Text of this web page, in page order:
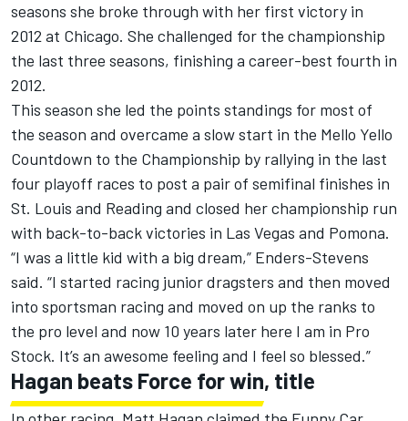
seasons she broke through with her first victory in
2012 at Chicago. She challenged for the championship
the last three seasons, finishing a career-best fourth in
2012.
This season she led the points standings for most of
the season and overcame a slow start in the Mello Yello
Countdown to the Championship by rallying in the last
four playoff races to post a pair of semifinal finishes in
St. Louis and Reading and closed her championship run
with back-to-back victories in Las Vegas and Pomona.
“I was a little kid with a big dream,” Enders-Stevens
said. “I started racing junior dragsters and then moved
into sportsman racing and moved on up the ranks to
the pro level and now 10 years later here I am in Pro
Stock. It’s an awesome feeling and I feel so blessed.”
Hagan beats Force for win, title